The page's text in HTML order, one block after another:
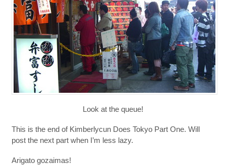
Look at the queue!
This is the end of Kimberlycun Does Tokyo Part One. Will
post the next part when I’m less lazy.
Arigato gozaimas!